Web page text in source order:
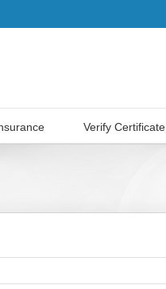
Verify Certificate